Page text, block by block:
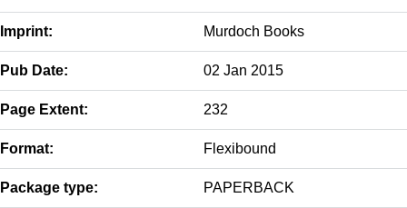
Imprint: Murdoch Books
Pub Date: 02 Jan 2015
Page Extent: 232
Format: Flexibound
Package type: PAPERBACK